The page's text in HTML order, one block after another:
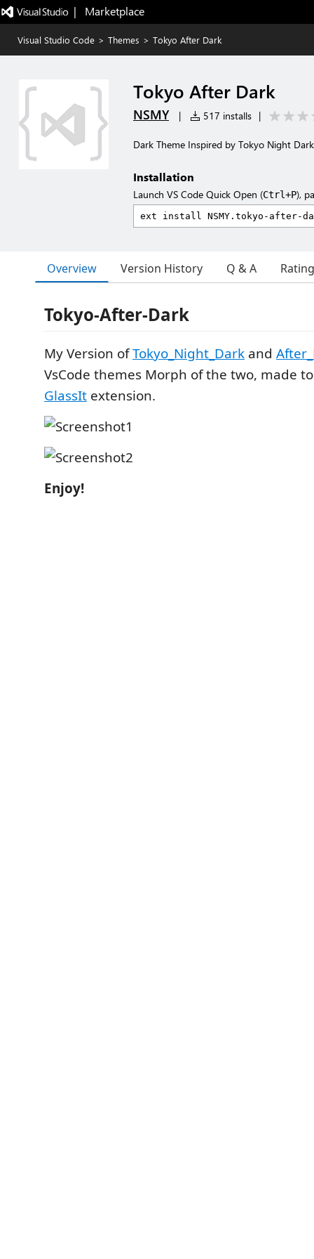
|   Marketplace
Visual Studio Code > Themes > Tokyo After Dark
Tokyo After Dark
NSMY | 517 installs |
Dark Theme Inspired by Tokyo Night
Installation
Launch VS Code Quick Open (Ctrl+P),
Overview Version History Q & A
Tokyo-After-Dark
My Version ofTokyo_Night_Dark and
VsCode themes Morph of the two, made
GlassIt extension.
Enjoy!